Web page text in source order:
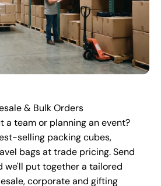
& Bulk Orders
a team or planning an event?
selling packing cubes,
bags at trade pricing. Send
we'll put together a tailored
corporate and gifting